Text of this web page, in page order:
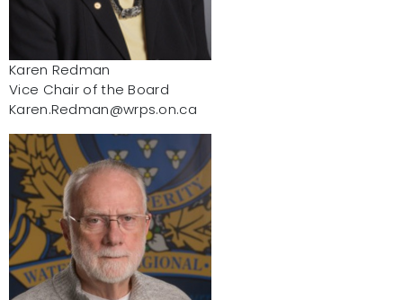
Karen Redman
Vice Chair of the Board
Karen.Redman@wrps.on.ca